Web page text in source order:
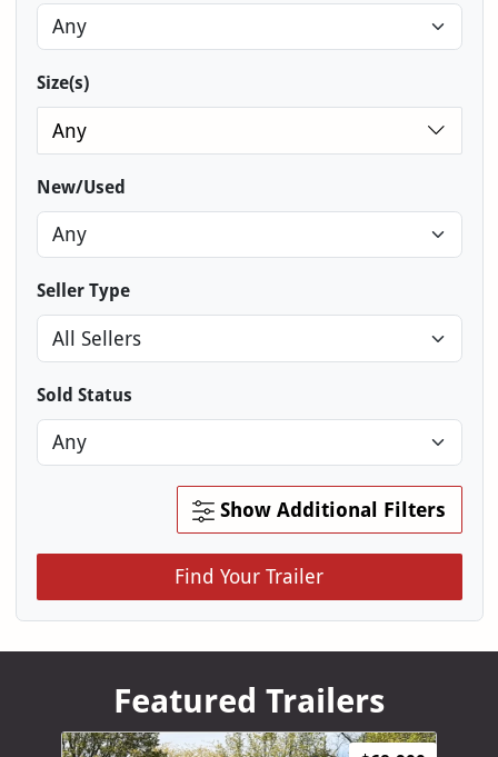
Size(s)
Any
New/Used
Seller Type
Sold Status
Show Additional Filters
Find Your Trailer
Featured Trailers